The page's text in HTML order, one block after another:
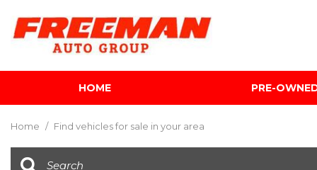
HOME PRE-
Home / Find vehicles for sale in your area